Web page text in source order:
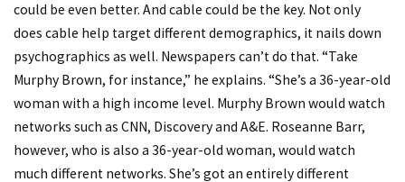
could be even better. And cable could be the key. Not only
does cable help target different demographics, it nails down
psychographics as well. Newspapers can’t do that. “Take
Murphy Brown, for instance,” he explains. “She’s a 36-year-old
woman with a high income level. Murphy Brown would watch
networks such as CNN, Discovery and A&E. Roseanne Barr,
however, who is also a 36-year-old woman, would watch
much different networks. She’s got an entirely different